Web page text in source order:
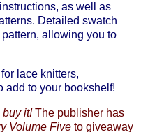
as well as
Detailed swatch
allowing you to
lace knitters,
add to your bookshelf!
buy it!The publisher has
Volume Five to giveaway